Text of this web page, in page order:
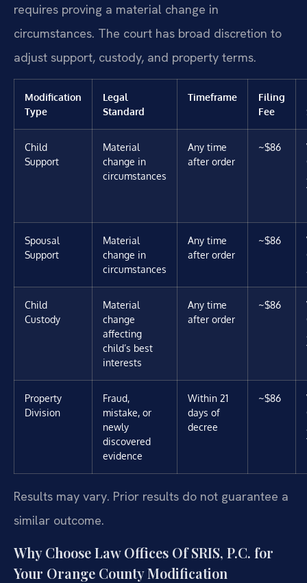
requires proving a material change in
circumstances. The court has broad discretion to
adjust support, custody, and property terms.
Modification
Type
Legal
Standard
Timeframe
Filing
Fee
Child
Support
Material
change in
circumstances
Any time
after order
~$86
Spousal
Support
Material
change in
circumstances
Any time
after order
~$86
Child
Custody
Material
change
affecting
child’s best
interests
Any time
after order
~$86
Property
Division
Fraud,
mistake, or
newly
discovered
evidence
Within 21
days of
decree
~$86
Results may vary. Prior results do not guarantee a
similar outcome.
Why Choose Law Offices Of SRIS, P.C. for
Your Orange County Modification